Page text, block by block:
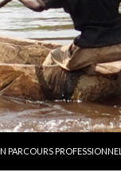
PARCOURS PROFESSIONNEL